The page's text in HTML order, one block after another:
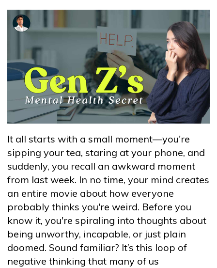
It all starts with a small moment—you're
sipping your tea, staring at your phone, and
suddenly, you recall an awkward moment
from last week. In no time, your mind creates
an entire movie about how everyone
probably thinks you're weird. Before you
know it, you're spiraling into thoughts about
being unworthy, incapable, or just plain
doomed. Sound familiar? It’s this loop of
negative thinking that many of us